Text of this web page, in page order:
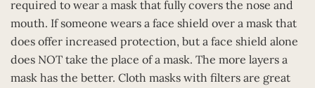
required to wear a mask that fully covers the nose and
mouth. If someone wears a face shield over a mask that
does offer increased protection, but a face shield alone
does NOT take the place of a mask. The more layers a
mask has the better. Cloth masks with filters are great